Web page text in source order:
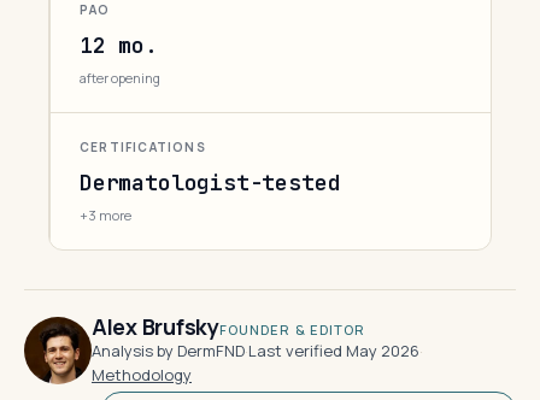
PAO
12 mo.
after opening
CERTIFICATIONS
Dermatologist-tested
+3 more
Alex BrufskyFOUNDER & EDITOR
Analysis by DermFND·Last verified May 2026·
Methodology